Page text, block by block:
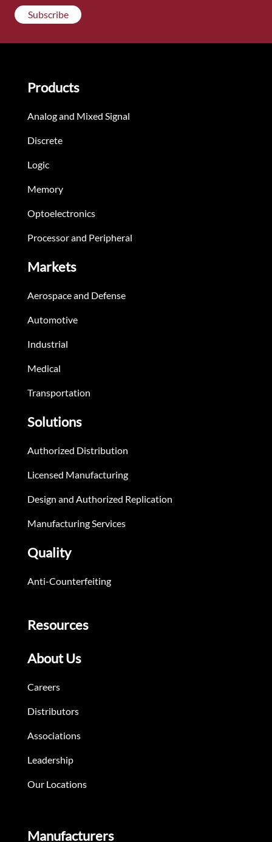
Subscribe
Products
Analog and Mixed Signal
Discrete
Logic
Memory
Optoelectronics
Processor and Peripheral
Markets
Aerospace and Defense
Automotive
Industrial
Medical
Transportation
Solutions
Authorized Distribution
Licensed Manufacturing
Design and Authorized Replication
Manufacturing Services
Quality
Anti-Counterfeiting
Resources
About Us
Careers
Distributors
Associations
Leadership
Our Locations
Manufacturers